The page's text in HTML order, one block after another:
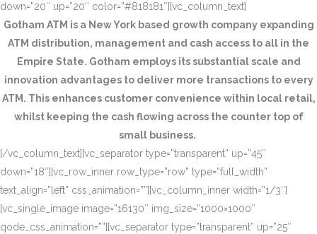
down=”20″ up=”20″ color=”#818181″][vc_column_text]
Gotham ATM is a New York based growth company expanding
ATM distribution, management and cash access to all in the
Empire State. Gotham employs its substantial scale and
innovation advantages to deliver more transactions to every
ATM. This enhances customer convenience within local retail,
whilst keeping the cash flowing across the counter top of
small business.
[/vc_column_text][vc_separator type=”transparent” up=”45″
down=”18″][vc_row_inner row_type=”row” type=”full_width”
text_align=”left” css_animation=””][vc_column_inner width=”1/3″]
[vc_single_image image=”16130″ img_size=”1000×1000″
qode_css_animation=””][vc_separator type=”transparent” up=”25″